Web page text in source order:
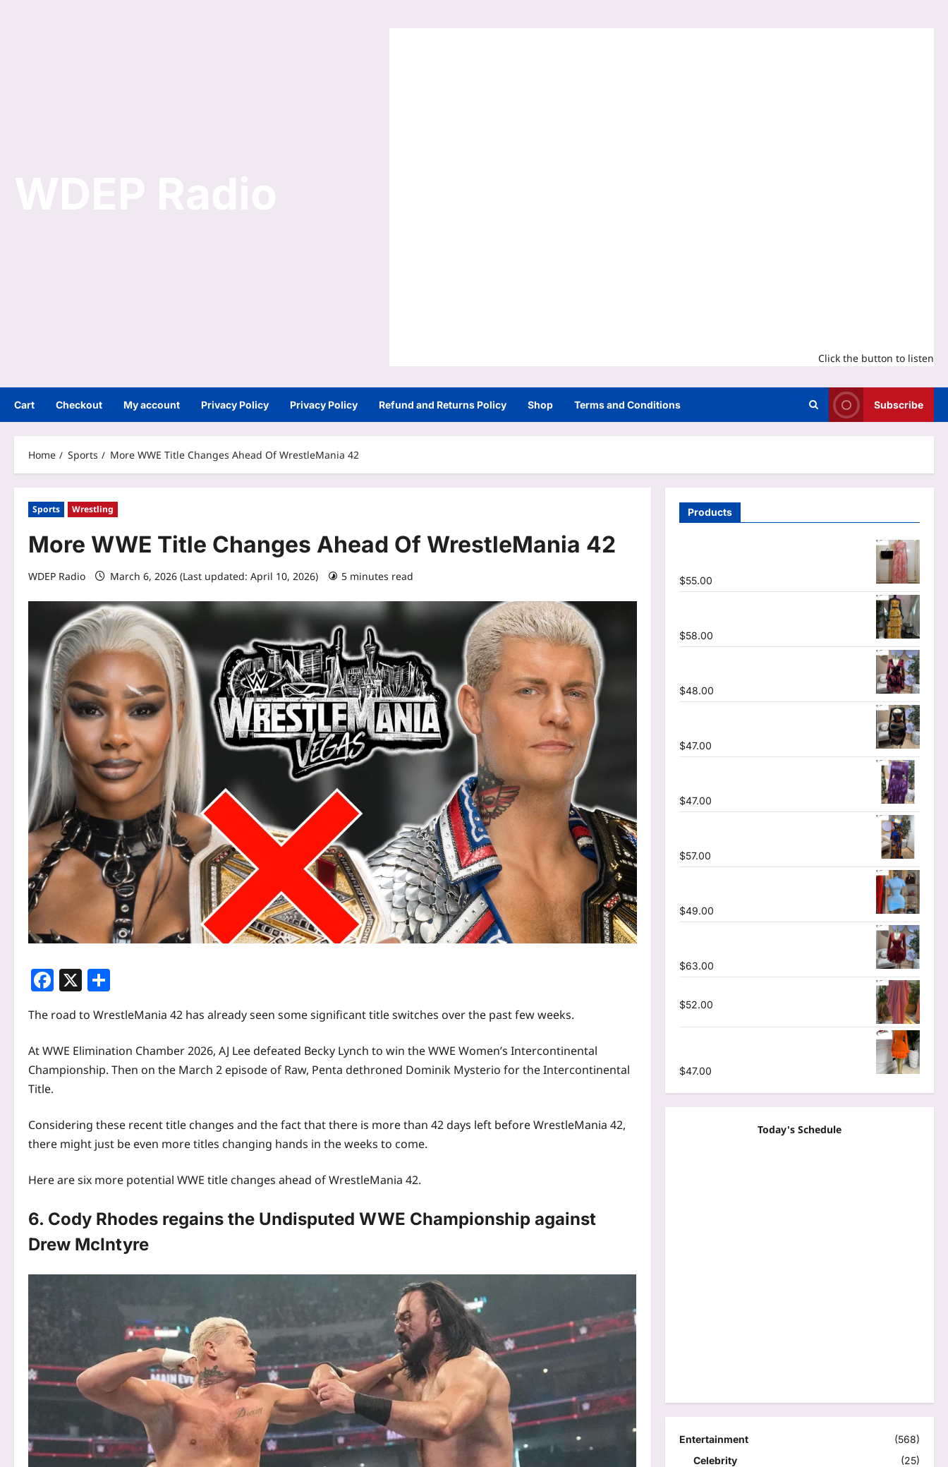
Click the button to listen
Cart Checkout My account Privacy Policy Privacy Policy Refund and Returns Policy Shop Terms and Conditions Subscribe
Home Sports More WWE Title Changes Ahead Of WrestleMania 42
Sports Wrestling
More WWE Title Changes Ahead Of WrestleMania 42
WDEP Radio March 6, 2026 (Last updated: April 10, 2026) 5 minutes read
Facebook
X
The road to WrestleMania 42 has already seen some significant title switches over the past few weeks.
At WWE Elimination Chamber 2026, AJ Lee defeated Becky Lynch to win the WWE Women’s Intercontinental
Championship. Then on the March 2 episode of Raw, Penta dethroned Dominik Mysterio for the Intercontinental
Title.
Considering these recent title changes and the fact that there is more than 42 days left before WrestleMania 42,
there might just be even more titles changing hands in the weeks to come.
Here are six more potential WWE title changes ahead ofWrestleMania 42.
6. Cody Rhodes regains the Undisputed WWE Championship against
Drew McIntyre
Products
$55.00
$58.00
$48.00
$47.00
$47.00
$57.00
$49.00
$63.00
$52.00
$47.00
Today's Schedule
Entertainment
(568)
Celebrity
(25)